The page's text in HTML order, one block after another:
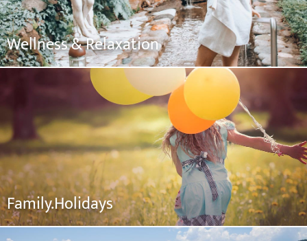
Wellness & Relaxation
Family.Holidays